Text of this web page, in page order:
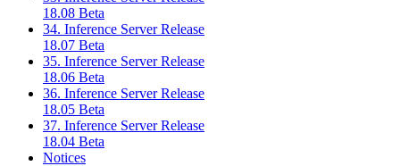
18.08 Beta
34. Inference Server Release
18.07 Beta
35. Inference Server Release
18.06 Beta
36. Inference Server Release
18.05 Beta
37. Inference Server Release
18.04 Beta
Notices